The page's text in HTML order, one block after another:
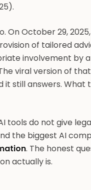
On October 29,
of tailored
involvement by
viral version of
it still answers.
tools do not give
the biggest AI
. The honest
actually is.